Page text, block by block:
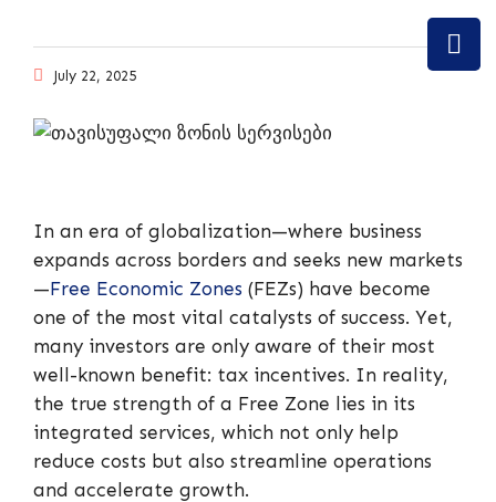
July 22, 2025
In an era of globalization—where business
expands across borders and seeks new markets
—Free Economic Zones (FEZs) have become
one of the most vital catalysts of success. Yet,
many investors are only aware of their most
well-known benefit: tax incentives. In reality,
the true strength of a Free Zone lies in its
integrated services, which not only help
reduce costs but also streamline operations
and accelerate growth.